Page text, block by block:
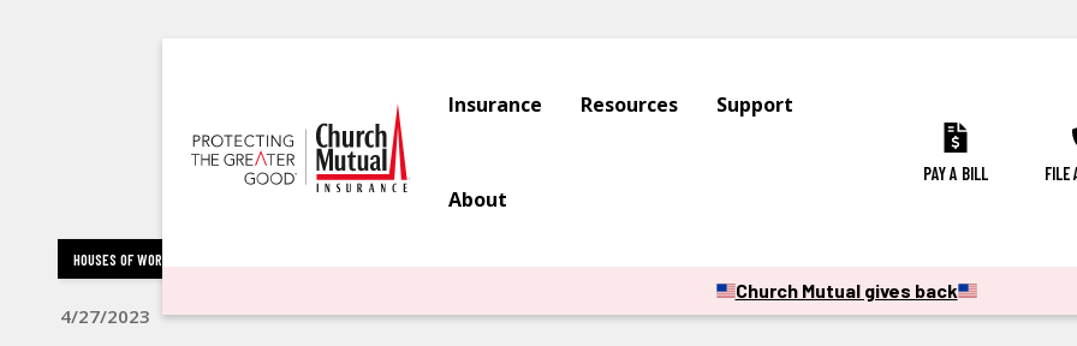
Insurance Resources Support
About
PAY A BILL FILE
Church Mutual gives back
HOUSES OF WORSHIP
4/27/2023